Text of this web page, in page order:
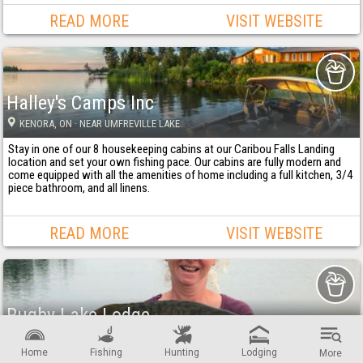
Home Fishing Hunting Lodging More
READ MORE VISIT WEBSITE
Halley's Camps Inc
KENORA, ON· NEAR UMFREVILLE LAKE
Stay in one of our 8 housekeeping cabins at our Caribou Falls Landing
location and set your own fishing pace. Our cabins are fully modern and
come equipped with all the amenities of home including a full kitchen, 3/4
piece bathroom, and all linens.
READ MORE VISIT WEBSITE
Rugby Lake Lodge
DRYDEN · NEAR RUGBY LAKE